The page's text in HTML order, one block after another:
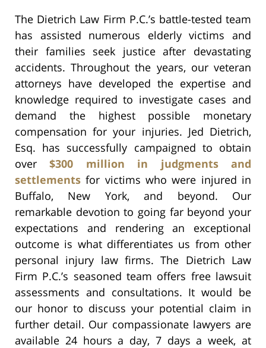
The Dietrich Law Firm P.C.’s battle-tested team
has assisted numerous elderly victims and
their families seek justice after devastating
accidents. Throughout the years, our veteran
attorneys have developed the expertise and
knowledge required to investigate cases and
demand the highest possible monetary
compensation for your injuries. Jed Dietrich,
Esq. has successfully campaigned to obtain
over$300 million in judgments and
settlements for victims who were injured in
Buffalo, New York, and beyond. Our
remarkable devotion to going far beyond your
expectations and rendering an exceptional
outcome is what differentiates us from other
personal injury law firms. The Dietrich Law
Firm P.C.’s seasoned team offers free lawsuit
assessments and consultations. It would be
our honor to discuss your potential claim in
further detail. Our compassionate lawyers are
available 24 hours a day, 7 days a week, at